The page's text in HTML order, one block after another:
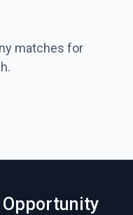
matches for
Opportunity